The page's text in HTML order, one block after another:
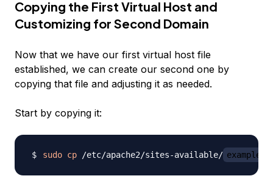
Copying the First Virtual Host and
Customizing for Second Domain
Now that we have our first virtual host file
established, we can create our second one by
copying that file and adjusting it as needed.
Start by copying it:
sudo cp /etc/apache2/sites-available/